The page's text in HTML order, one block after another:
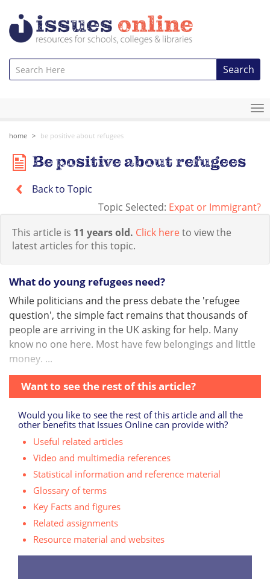
Search
home be positive about refugees
Be positive about refugees
Back to Topic
Topic Selected: Expat or Immigrant?
This article is 11 years old. Click hereto view the
latest articles for this topic.
What do young refugees need?
While politicians and the press debate the 'refugee
question', the simple fact remains that thousands of
people are arriving in the UK asking for help. Many
know no one here. Most have few belongings and little
money. ...
Want to see the rest of this article?
Would you like to see the rest of this article and all the
other benefits that Issues Online can provide with?
Useful related articles
Video and multimedia references
Statistical information and reference material
Glossary of terms
Key Facts and figures
Related assignments
Resource material and websites